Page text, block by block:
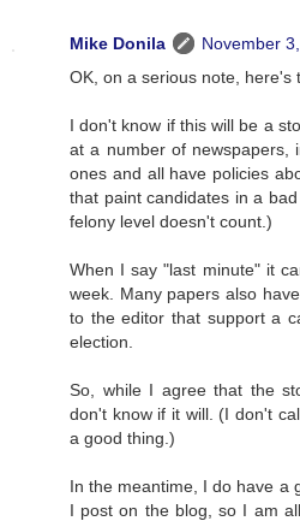
Mike Donila
November
OK, on a serious note, here's
I don't know if this will be a
at a number of newspapers,
ones and all have policies
that paint candidates in a
felony level doesn't count.)
When I say "last minute" it
week. Many papers also
to the editor that support a
election.
So, while I agree that the
don't know if it will. (I don't
a good thing.)
In the meantime, I do have a
I post on the blog, so I am